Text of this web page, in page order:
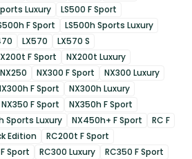
Luxury
LS500 F Sport
F Sport
LS500h Sports Luxury
LX570
LX570 S
F Sport
NX200t Luxury
NX250 NX300 F Sport
NX300 Luxury
F Sport
NX300h Luxury
NX350 F Sport
NX350h F Sport
Sports Luxury NX450h+ F Sport
RC F
Edition
RC200t F Sport
Sport RC300 Luxury
RC350 F Sport